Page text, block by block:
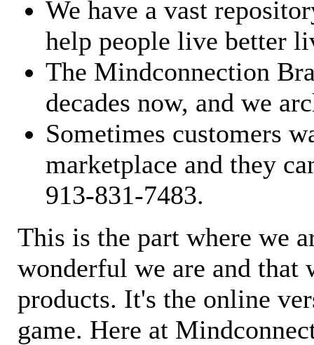
We have a vast
help people live better
The Mindconnection
decades now, and we
Sometimes customers
marketplace and they
913-831-7483.
This is the part where we
wonderful we are and
products. It's the online
game. Here at